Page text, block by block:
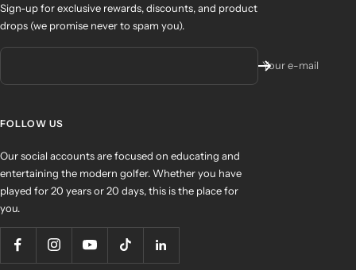
Sign-up for exclusive rewards, discounts, and product
drops (we promise never to spam you).
Your e-mail
FOLLOW US
Our social accounts are focused on educating and
entertaining the modern golfer. Whether you have
played for 20 years or 20 days, this is the place for
you.